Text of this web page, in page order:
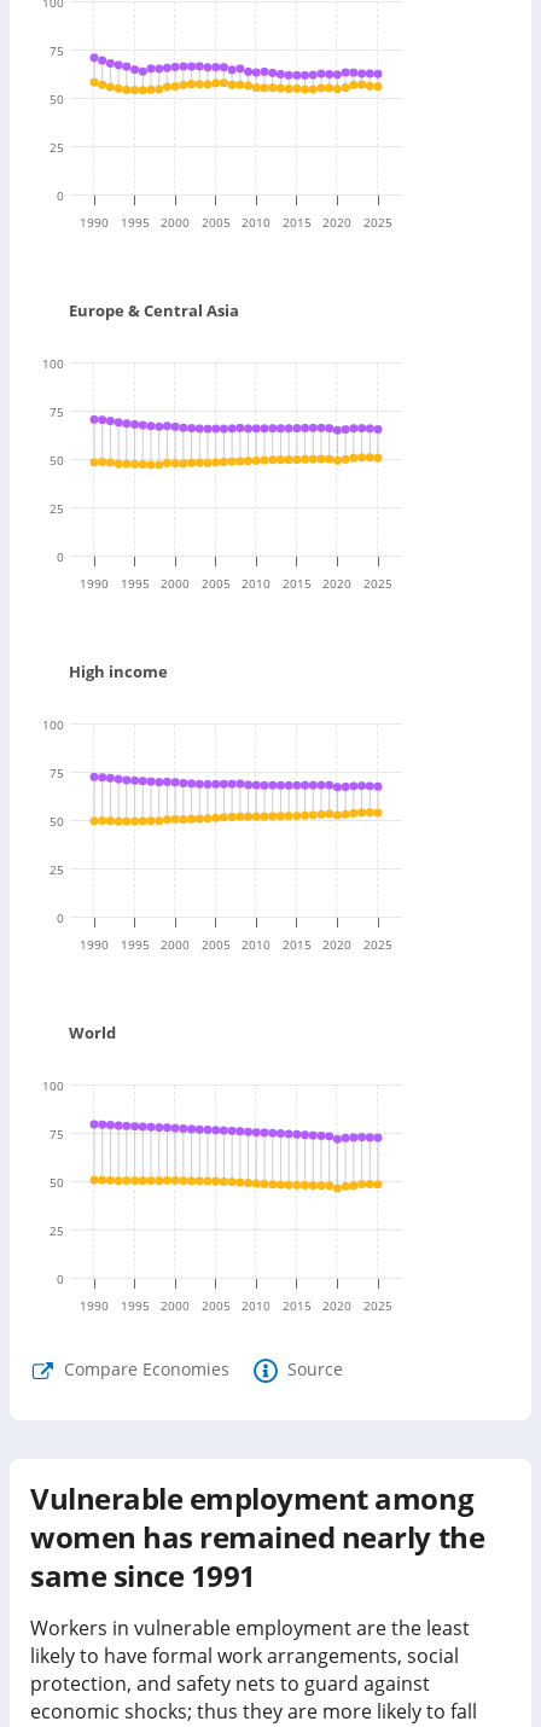
1990 1995 2000 2005 2010 2015 2020 2025
0
25
50
75
Europe & Central Asia
1990 1995 2000 2005 2010 2015 2020 2025
0
25
50
75
100
High income
1990 1995 2000 2005 2010 2015 2020 2025
0
25
50
75
100
World
1990 1995 2000 2005 2010 2015 2020 2025
0
25
50
75
100
Compare Economies Source
Vulnerable employment among
women has remained nearly the
same since 1991
Workers in vulnerable employment are the least
likely to have formal work arrangements, social
protection, and safety nets to guard against
economic shocks; thus they are more likely to fall